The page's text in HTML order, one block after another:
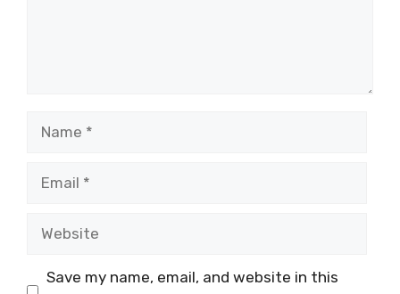
Name
Email
Website
Save my name, email, and website in this